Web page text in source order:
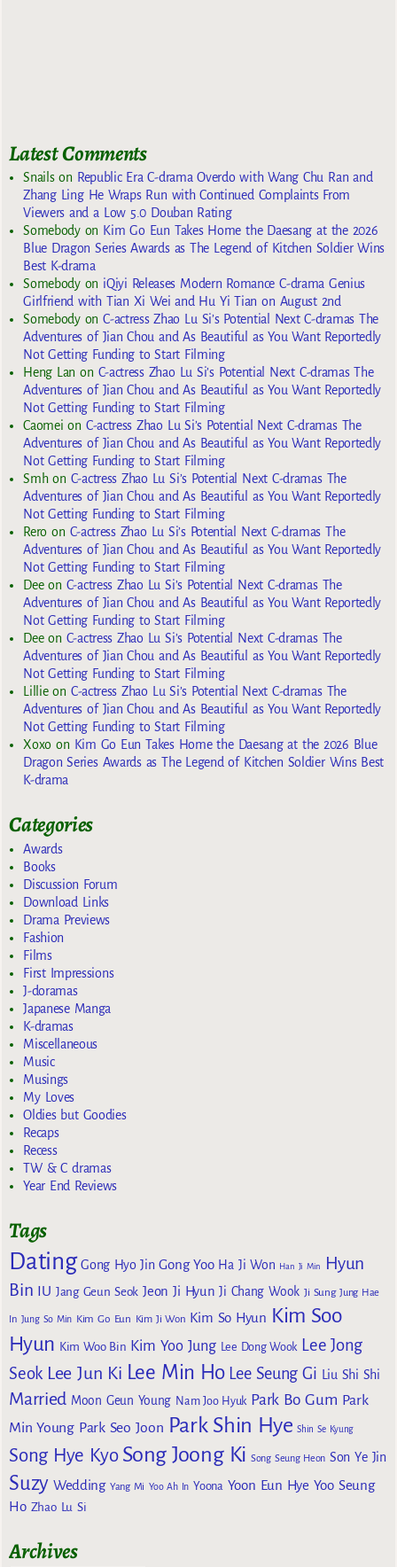
Latest Comments
Snailson Republic Era C-drama Overdo with Wang Chu Ran and
Zhang Ling He Wraps Run with Continued Complaints From
Viewers and a Low 5.0 Douban Rating
Somebodyon Kim Go Eun Takes Home the Daesang at the 2026
Blue Dragon Series Awards as The Legend of Kitchen Soldier Wins
Best K-drama
Somebodyon iQiyi Releases Modern Romance C-drama Genius
Girlfriend with Tian Xi Wei and Hu Yi Tian on August 2nd
SomebodyonC-actress Zhao Lu Si’s Potential Next C-dramas The
Adventures of Jian Chou and As Beautiful as You Want Reportedly
Not Getting Funding to Start Filming
Heng Lan on C-actress Zhao Lu Si’s Potential Next C-dramas The
Adventures of Jian Chou and As Beautiful as You Want Reportedly
Not Getting Funding to Start Filming
Caomei on C-actress Zhao Lu Si’s Potential Next C-dramas The
Adventures of Jian Chou and As Beautiful as You Want Reportedly
Not Getting Funding to Start Filming
Smhon C-actress Zhao Lu Si’s Potential Next C-dramas The
Adventures of Jian Chou and As Beautiful as You Want Reportedly
Not Getting Funding to Start Filming
Reroon C-actress Zhao Lu Si’s Potential Next C-dramas The
Adventures of Jian Chou and As Beautiful as You Want Reportedly
Not Getting Funding to Start Filming
Deeon C-actress Zhao Lu Si’s Potential Next C-dramas The
Adventures of Jian Chou and As Beautiful as You Want Reportedly
Not Getting Funding to Start Filming
Deeon C-actress Zhao Lu Si’s Potential Next C-dramas The
Adventures of Jian Chou and As Beautiful as You Want Reportedly
Not Getting Funding to Start Filming
Lillieon C-actress Zhao Lu Si’s Potential Next C-dramas The
Adventures of Jian Chou and As Beautiful as You Want Reportedly
Not Getting Funding to Start Filming
Xoxoon Kim Go Eun Takes Home the Daesang at the 2026 Blue
Dragon Series Awards as The Legend of Kitchen Soldier Wins Best
K-drama
Categories
Awards
Books
Discussion Forum
Download Links
Drama Previews
Fashion
Films
First Impressions
J-doramas
Japanese Manga
K-dramas
Miscellaneous
Music
Musings
My Loves
Oldies but Goodies
Recaps
Recess
TW & C dramas
Year End Reviews
Tags
Dating Gong Hyo Jin Gong Yoo Ha Ji Won Han Ji Min
Hyun
Bin IU Jang Geun Seok Jeon Ji Hyun Ji Chang Wook Ji Sung Jung Hae
In Jung So Min Kim Go Eun Kim Ji Won Kim So Hyun Kim Soo
Hyun Kim Woo Bin Kim Yoo Jung Lee Dong Wook Lee Jong
Seok Lee Jun Ki Lee Min Ho Lee Seung Gi Liu Shi Shi
Married Moon Geun Young Nam Joo Hyuk Park Bo Gum Park
Min Young Park Seo Joon Park Shin Hye Shin Se Kyung
Song Hye Kyo Song Joong Ki Song Seung Heon Son Ye Jin
Suzy Wedding Yang Mi Yoo Ah In Yoona Yoon Eun Hye Yoo Seung
Ho Zhao Lu Si
Archives